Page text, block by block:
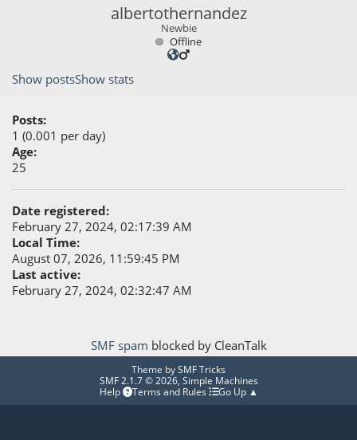
albertothernandez
Newbie
Offline
Show postsShow stats
Posts:
1 (0.001 per day)
Age:
25
Date registered:
February 27, 2024, 02:17:39 AM
Local Time:
August 07, 2026, 11:59:45 PM
Last active:
February 27, 2024, 02:32:47 AM
SMF spam blocked by CleanTalk
Theme bySMF Tricks
SMF 2.1.7 © 2026, Simple Machines
Help
Terms and Rules Go Up ▲